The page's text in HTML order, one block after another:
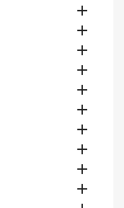









